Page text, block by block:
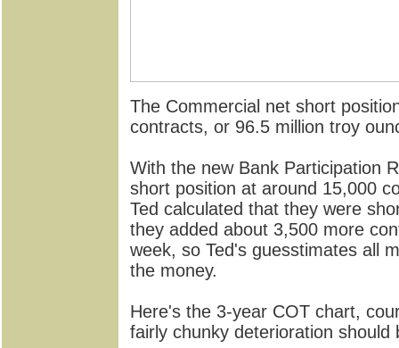
The Commercial net short
contracts, or 96.5 million troy
With the new Bank Participation
short position at around 15,000
Ted calculated that they were
they added about 3,500 more
week, so Ted's guesstimates all
the money.
Here's the 3-year COT chart,
fairly chunky deterioration